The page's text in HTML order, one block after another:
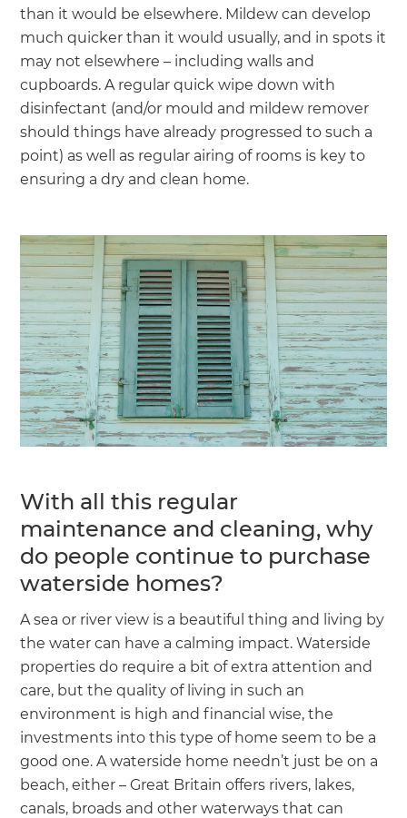
than it would be elsewhere. Mildew can develop
much quicker than it would usually, and in spots it
may not elsewhere – including walls and
cupboards. A regular quick wipe down with
disinfectant (and/or mould and mildew remover
should things have already progressed to such a
point) as well as regular airing of rooms is key to
ensuring a dry and clean home.
With all this regular
maintenance and cleaning, why
do people continue to purchase
waterside homes?
A sea or river view is a beautiful thing and living by
the water can have a calming impact. Waterside
properties do require a bit of extra attention and
care, but the quality of living in such an
environment is high and financial wise, the
investments into this type of home seem to be a
good one. A waterside home needn’t just be on a
beach, either – Great Britain offers rivers, lakes,
canals, broads and other waterways that can